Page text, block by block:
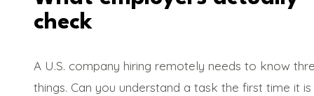
check
A U.S. company hiring remotely needs to know
things. Can you understand a task the first time it is